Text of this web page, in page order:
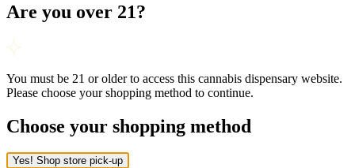
Are you over 21?
You must be 21 or older to access this cannabis dispensary website.
Please choose your shopping method to continue.
Choose your shopping method
Yes! Shop store pick-up